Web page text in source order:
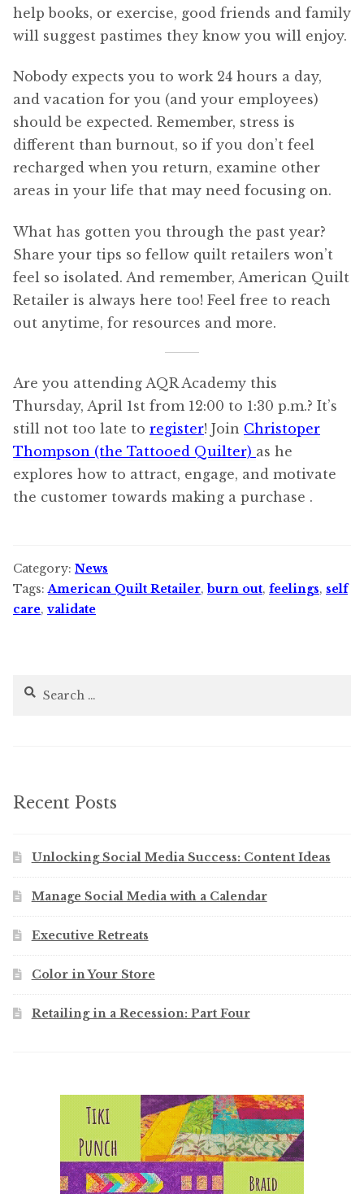
help books, or exercise, good friends and family
will suggest pastimes they know you will enjoy.
Nobody expects you to work 24 hours a day,
and vacation for you (and your employees)
should be expected. Remember, stress is
different than burnout, so if you don’t feel
recharged when you return, examine other
areas in your life that may need focusing on.
What has gotten you through the past year?
Share your tips so fellow quilt retailers won’t
feel so isolated. And remember, American Quilt
Retailer is always here too! Feel free to reach
out anytime, for resources and more.
Are you attending AQR Academy this
Thursday, April 1st from 12:00 to 1:30 p.m.? It’s
still not too late to register! Join Christoper
Thompson (the Tattooed Quilter) as he
explores how to attract, engage, and motivate
the customer towards making a purchase .
Category: News
Tags:American Quilt Retailer, burn out, feelings, self
care, validate
Search
Recent Posts
Unlocking Social Media Success: Content Ideas
Manage Social Media with a Calendar
Executive Retreats
Color in Your Store
Retailing in a Recession: Part Four